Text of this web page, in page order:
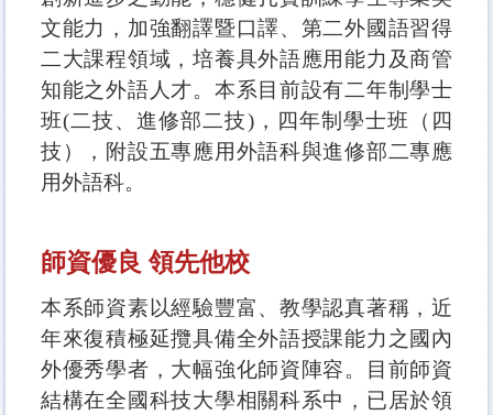
文能力，加強翻譯暨口譯、第二外國語習得
二大課程領域，培養具外語應用能力及商管
知能之外語人才。本系目前設有二年制學士
班(二技、進修部二技)，四年制學士班（四
技），附設五專應用外語科與進修部二專應
用外語科。
師資優良 領先他校
本系師資素以經驗豐富、教學認真著稱，近
年來復積極延攬具備全外語授課能力之國內
外優秀學者，大幅強化師資陣容。目前師資
結構在全國科技大學相關科系中，已居於領